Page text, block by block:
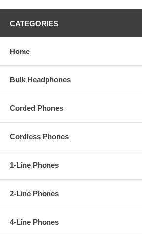
CATEGORIES
Home
Bulk Headphones
Corded Phones
Cordless Phones
1-Line Phones
2-Line Phones
4-Line Phones